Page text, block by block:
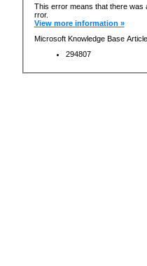
This error means that there was
rror.
View more information »
Microsoft Knowledge Base
294807